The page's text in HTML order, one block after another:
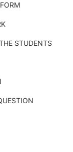
STUDENTS